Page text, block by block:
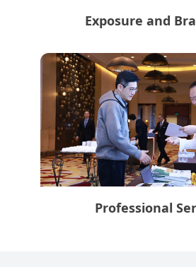
Exposure and
Professional